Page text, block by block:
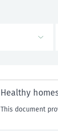
Healthy
This document